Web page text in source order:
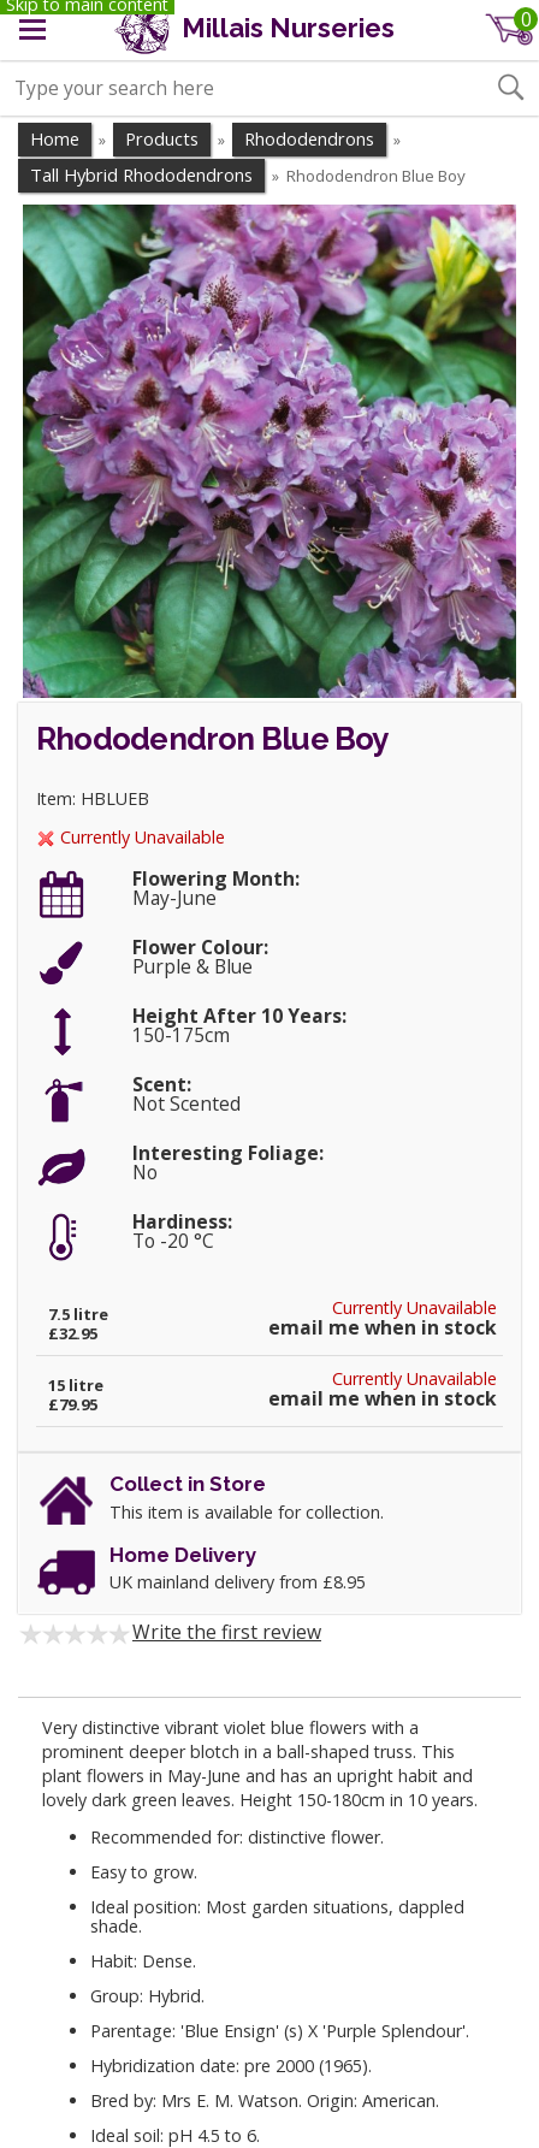
Millais Nurseries 0
Home » Products » Rhododendrons »
Tall Hybrid Rhododendrons » Rhododendron Blue Boy
Rhododendron Blue Boy
Item: HBLUEB
Currently Unavailable
Flowering Month:
May-June
Flower Colour:
Purple & Blue
Height After 10 Years:
150-175cm
Scent:
Not Scented
Interesting Foliage:
No
Hardiness:
To -20 °C
Currently Unavailable
email me when in stock
7.5 litre
£32.95
Currently Unavailable
email me when in stock
15 litre
£79.95
Collect in Store
This item is available for collection.
Home Delivery
UK mainland delivery from £8.95
Write the first review
Very distinctive vibrant violet blue flowers with a
prominent deeper blotch in a ball-shaped truss. This
plant flowers in May-June and has an upright habit and
lovely dark green leaves. Height 150-180cm in 10 years.
Recommended for: distinctive flower.
Easy to grow.
Ideal position: Most garden situations, dappled
shade.
Habit: Dense.
Group: Hybrid.
Parentage: 'Blue Ensign' (s) X 'Purple Splendour'.
Hybridization date: pre 2000 (1965).
Bred by: Mrs E. M. Watson. Origin: American.
Ideal soil: pH 4.5 to 6.